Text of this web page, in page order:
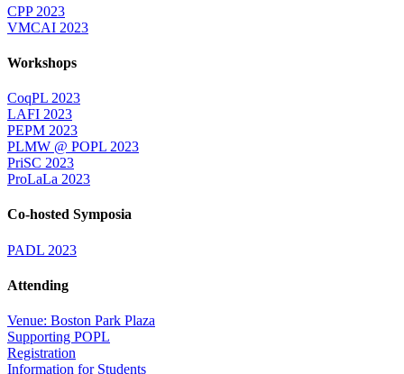
CPP 2023
VMCAI 2023
Workshops
CoqPL 2023
LAFI 2023
PEPM 2023
PLMW @ POPL 2023
PriSC 2023
ProLaLa 2023
Co-hosted Symposia
PADL 2023
Attending
Venue: Boston Park Plaza
Supporting POPL
Registration
Information for Students